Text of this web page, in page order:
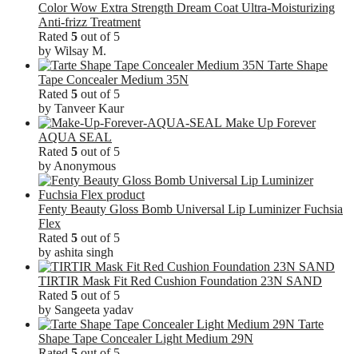
Color Wow Extra Strength Dream Coat Ultra-Moisturizing
Anti-frizz Treatment
Rated 5 out of 5
by Wilsay M.
Tarte Shape
Tape Concealer Medium 35N
Rated 5 out of 5
by Tanveer Kaur
Make Up Forever
AQUA SEAL
Rated 5 out of 5
by Anonymous
Fenty Beauty Gloss Bomb Universal Lip Luminizer Fuchsia
Flex
Rated 5 out of 5
by ashita singh
TIRTIR Mask Fit Red Cushion Foundation 23N SAND
Rated 5 out of 5
by Sangeeta yadav
Tarte
Shape Tape Concealer Light Medium 29N